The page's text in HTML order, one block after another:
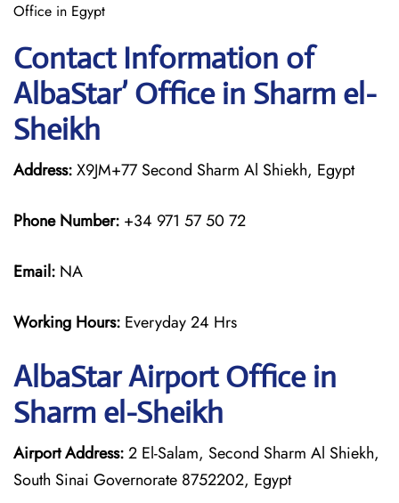
Office in Egypt
Contact Information of
AlbaStar’ Office in Sharm el-
Sheikh
Address:X9JM+77 Second Sharm Al Shiekh, Egypt
Phone Number: +34 971 57 50 72
Email: NA
Working Hours: Everyday 24 Hrs
AlbaStar Airport Office in
Sharm el-Sheikh
Airport Address:2 El-Salam, Second Sharm Al Shiekh,
South Sinai Governorate 8752202, Egypt